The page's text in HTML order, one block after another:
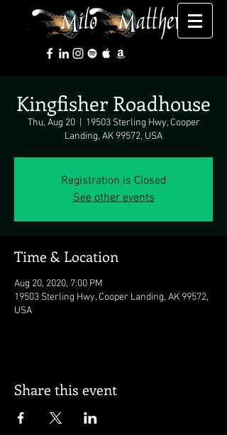
Kingfisher Roadhouse
Thu, Aug 20
  |
19503 Sterling Hwy, Cooper
Landing, AK 99572, USA
Registration is Closed
See other events
Time & Location
Aug 20, 2020, 7:00 PM
19503 Sterling Hwy, Cooper Landing, AK 99572,
USA
Share this event